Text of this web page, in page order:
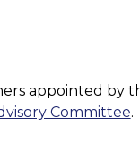
appointed
Committee.